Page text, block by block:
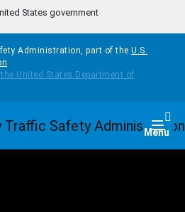
States government
Administration, part of the U.S.
Menu